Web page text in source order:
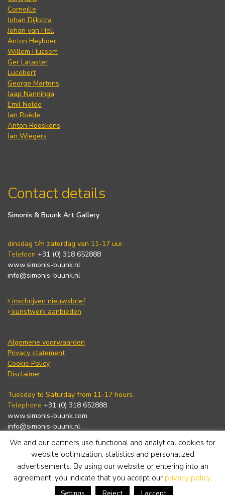
Corneille
Johan Dijkstra
Johan van Hell
Anton Heyboer
Willem Hussem
Ger Lataster
Lucebert
George Martens
Jaap Nanninga
Emil Nolde
Jan Roëde
Anton Rooskens
Jan Wiegers
Contact details
Simonis & Buunk Art Gallery
dinsdag t/m zaterdag van 11-17 uur.
Telefoon +31 (0) 318 652888
www.simonis-buunk.nl
info@simonis-buunk.nl
inschrijven nieuwsbrief
kunstwerk aanbieden
Algemene voorwaarden
Privacy statement
Cookie Policy
Disclaimer
Tuesday to Saturday from 11-17 hours.
Telephone +31 (0) 318 652888
www.simonis-buunk.com
info@simonis-buunk.nl
subscribe to newsletter
We and our partners use functional and analytical cookies for
website optimization, statistics and personalized
advertisements. By using our website or entering into an
agreement, you indicate that you accept our privacy policy.